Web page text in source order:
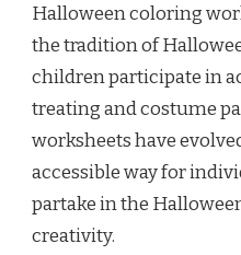
Halloween coloring
the tradition of
children participate in
treating and costume
worksheets have
accessible way for
partake in the
creativity.